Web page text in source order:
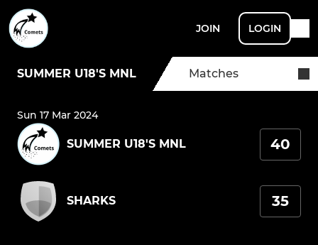
JOIN LOGIN
SUMMER U18'S MNL Matches
Sun 17 Mar 2024
SUMMER U18'S MNL 40
SHARKS 35